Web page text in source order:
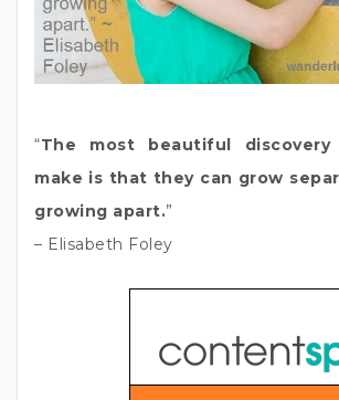
“The most beautiful
make is that they can grow
growing apart.”
– Elisabeth Foley